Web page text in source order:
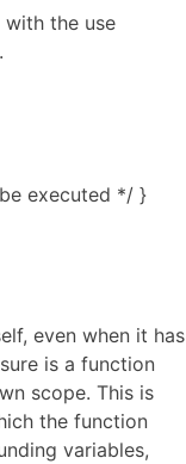
the use
executed */ }
even when it has
is a function
scope. This is
the function
variables,